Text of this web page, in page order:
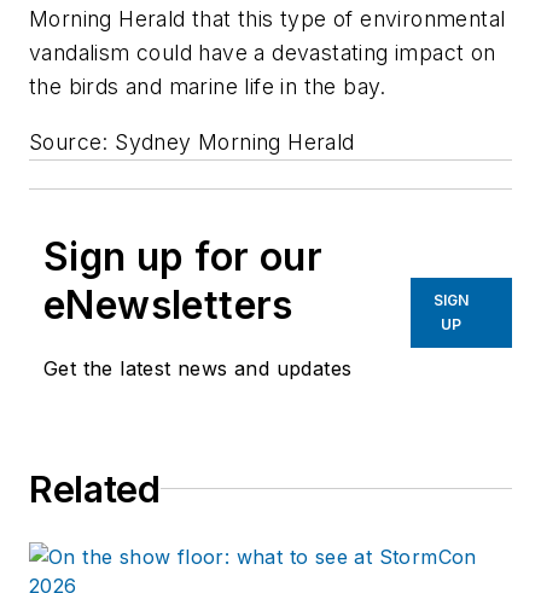
Morning Herald that this type of environmental
vandalism could have a devastating impact on
the birds and marine life in the bay.
Source: Sydney Morning Herald
Sign up for our
eNewsletters
Get the latest news and updates
SIGN
UP
Related